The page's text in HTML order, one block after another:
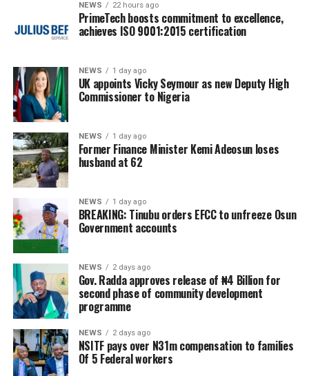
NEWS 22 hours ago
PrimeTech boosts commitment to excellence,
achieves ISO 9001:2015 certification
NEWS 1 day ago
UK appoints Vicky Seymour as new Deputy High
Commissioner to Nigeria
NEWS 1 day ago
Former Finance Minister Kemi Adeosun loses
husband at 62
NEWS 1 day ago
BREAKING: Tinubu orders EFCC to unfreeze Osun
Government accounts
NEWS 2 days ago
Gov. Radda approves release of ₦4 Billion for
second phase of community development
programme
NEWS 2 days ago
NSITF pays over N31m compensation to families
Of 5 Federal workers